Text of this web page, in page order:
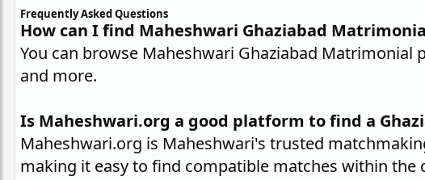
Frequently Asked Questions
How can I find Maheshwari Ghaziabad
You can browse Maheshwari Ghaziabad Matrimonial
and more.
Is Maheshwari.org a good platform to find a
Maheshwari.org is Maheshwari's trusted
making it easy to find compatible matches within the